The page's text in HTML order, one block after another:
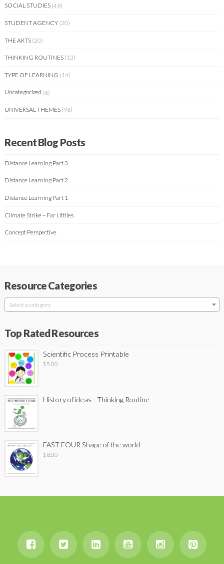
SOCIAL STUDIES (49)
STUDENT AGENCY (20)
THE ARTS (20)
THINKING ROUTINES (13)
TYPE OF LEARNING (14)
Uncategorized (6)
UNIVERSAL THEMES (96)
Recent Blog Posts
Distance Learning Part 3
Distance Learning Part 2
Distance Learning Part 1
Climate Strike – For Littlies
Concept Perspective
Resource Categories
Select a category
Top Rated Resources
Scientific Process Printable
$5.00
History of ideas - Thinking Routine
FAST FOUR Shape of the world
$8.00